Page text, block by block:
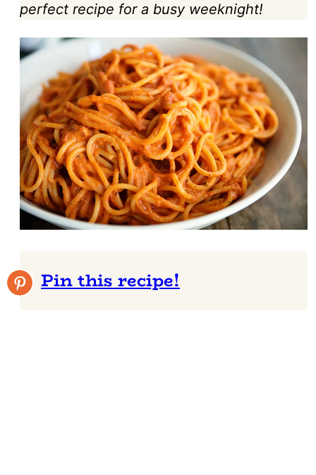
perfect recipe for a busy weeknight!
Pin this recipe!